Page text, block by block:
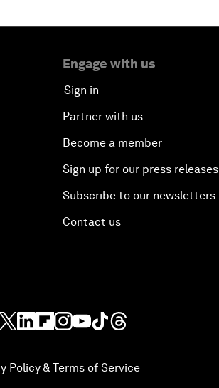
Engage with us
Sign in
Partner with us
Become a member
Sign up for our press releases
Subscribe to our newsletters
Contact us
Policy & Terms of Service